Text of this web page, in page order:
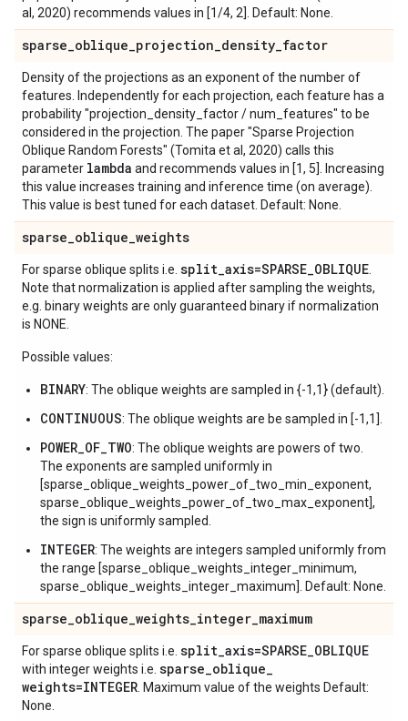
al, 2020) recommends values in [1/4, 2]. Default: None.
sparse_oblique_projection_density_factor
Density of the projections as an exponent of the number of
features. Independently for each projection, each feature has a
probability "projection_density_factor / num_features" to be
considered in the projection. The paper "Sparse Projection
Oblique Random Forests" (Tomita et al, 2020) calls this
parameter lambda and recommends values in [1, 5]. Increasing
this value increases training and inference time (on average).
This value is best tuned for each dataset. Default: None.
sparse_oblique_weights
For sparse oblique splits i.e. split_axis=SPARSE_OBLIQUE
Note that normalization is applied after sampling the weights,
e.g. binary weights are only guaranteed binary if normalization
is NONE.
Possible values:
BINARY: The oblique weights are sampled in {-1,1} (default).
CONTINUOUS: The oblique weights are be sampled in [-1,1].
POWER_OF_TWO: The oblique weights are powers of two.
The exponents are sampled uniformly in
[sparse_oblique_weights_power_of_two_min_exponent,
sparse_oblique_weights_power_of_two_max_exponent],
the sign is uniformly sampled.
INTEGER: The weights are integers sampled uniformly from
the range [sparse_oblique_weights_integer_minimum,
sparse_oblique_weights_integer_maximum]. Default: None.
sparse_oblique_weights_integer_maximum
For sparse oblique splits i.e. split_axis=SPARSE_OBLIQUE
with integer weights i.e. sparse_oblique_
weights=INTEGER . Maximum value of the weights Default:
None.